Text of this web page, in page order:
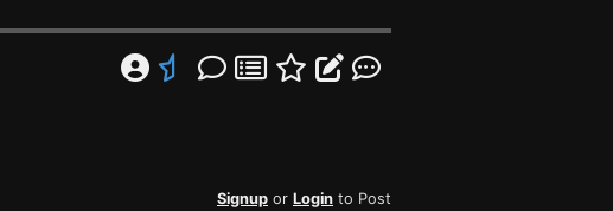
Signup or Login to Post